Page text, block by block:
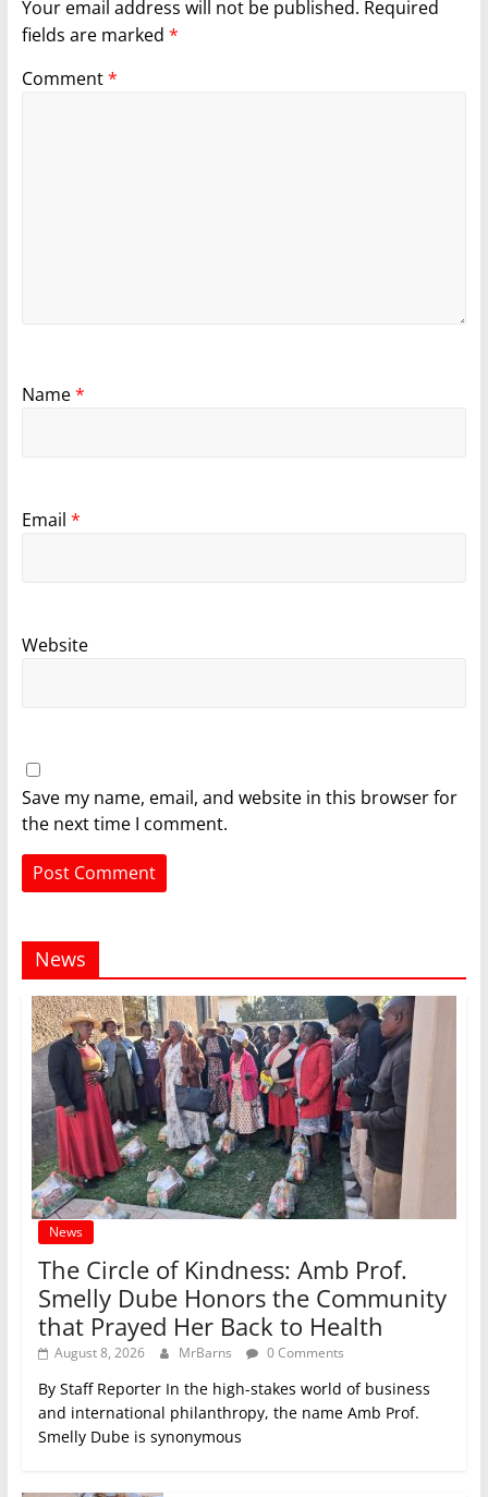
Your email address will not be published. Required
fields are marked *
Comment*
Name*
Email *
Website
Save my name, email, and website in this browser for
the next time I comment.
News
News
The Circle of Kindness: Amb Prof.
Smelly Dube Honors the Community
that Prayed Her Back to Health
August 8, 2026 MrBarns 0 Comments
By Staff Reporter In the high-stakes world of business
and international philanthropy, the name Amb Prof.
Smelly Dube is synonymous